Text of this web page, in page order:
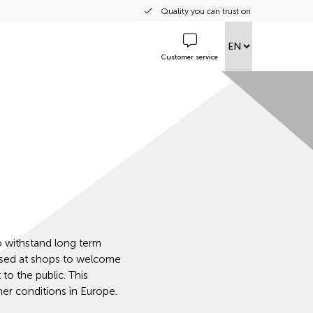
Quality you can trust on
Customer service
withstand long term
at shops to welcome
the public. This
conditions in Europe.